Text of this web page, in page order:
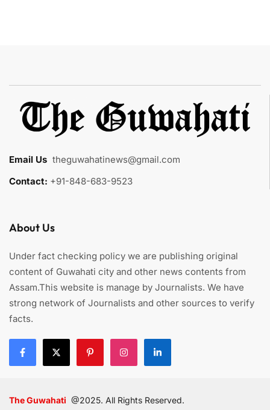
Email Us theguwahatinews@gmail.com
Contact: +91-848-683-9523
About Us
Under fact checking policy we are publishing original
content of Guwahati city and other news contents from
Assam.This website is manage by Journalists. We have
strong network of Journalists and other sources to verify
facts.
The Guwahati @2025. All Rights Reserved.